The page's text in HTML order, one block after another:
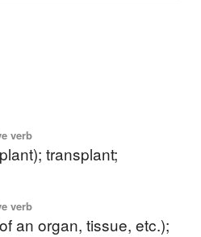
verb
transplant;
verb
an organ, tissue, etc.);